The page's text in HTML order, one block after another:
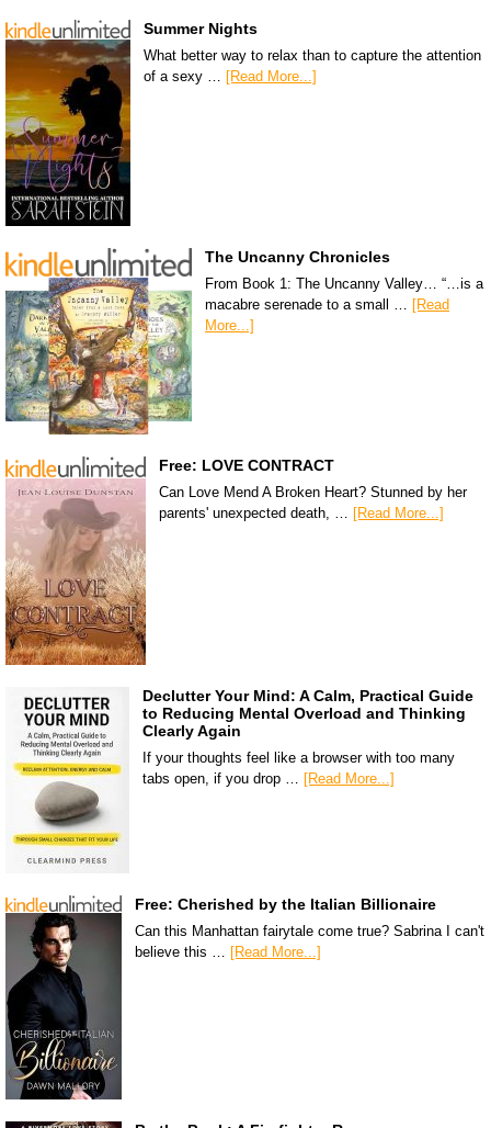
Summer Nights
What better way to relax than to capture the attention
of a sexy … [Read More...]
The Uncanny Chronicles
From Book 1: The Uncanny Valley… “…is a
macabre serenade to a small … [Read
More...]
Free: LOVE CONTRACT
Can Love Mend A Broken Heart? Stunned by her
parents' unexpected death, … [Read More...]
Declutter Your Mind: A Calm, Practical Guide
to Reducing Mental Overload and Thinking
Clearly Again
If your thoughts feel like a browser with too many
tabs open, if you drop … [Read More...]
Free: Cherished by the Italian Billionaire
Can this Manhattan fairytale come true? Sabrina I can't
believe this … [Read More...]